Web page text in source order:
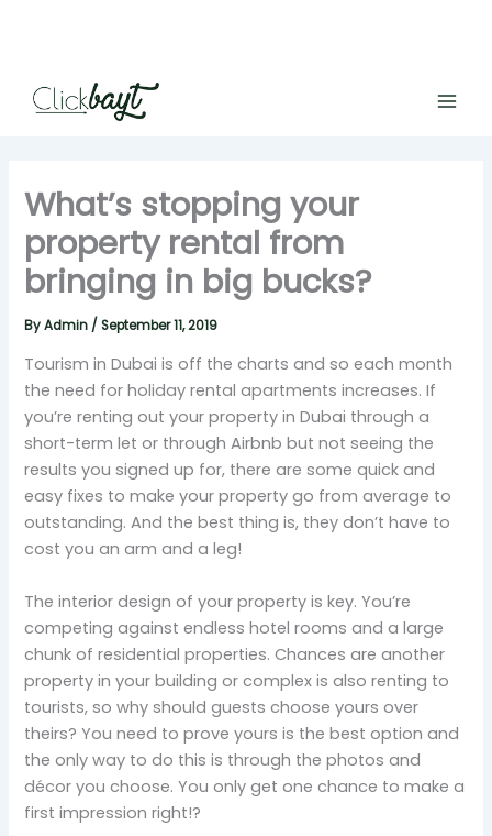
What’s stopping your
property rental from
bringing in big bucks?
ByAdmin /September 11, 2019
Tourism in Dubai is off the charts and so each month
the need for holiday rental apartments increases. If
you’re renting out your property in Dubai through a
short-term let or through Airbnb but not seeing the
results you signed up for, there are some quick and
easy fixes to make your property go from average to
outstanding. And the best thing is, they don’t have to
cost you an arm and a leg!
The interior design of your property is key. You’re
competing against endless hotel rooms and a large
chunk of residential properties. Chances are another
property in your building or complex is also renting to
tourists, so why should guests choose yours over
theirs? You need to prove yours is the best option and
the only way to do this is through the photos and
décor you choose. You only get one chance to make a
first impression right!?